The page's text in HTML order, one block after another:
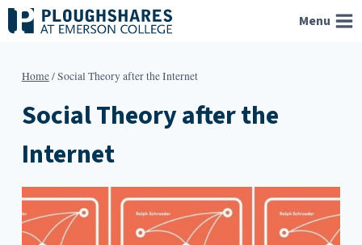
Skip
to
Menu
Home/Social Theory after the Internet
Social Theory after the
Internet